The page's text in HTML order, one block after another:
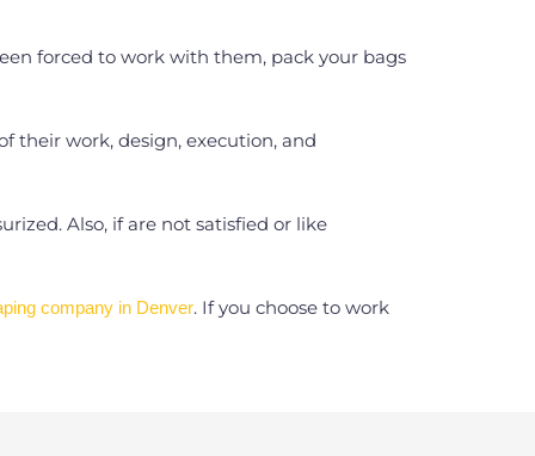
forced to work with them, pack your bags
their work, design, execution, and
Also, if are not satisfied or like
company in Denver. If you choose to work